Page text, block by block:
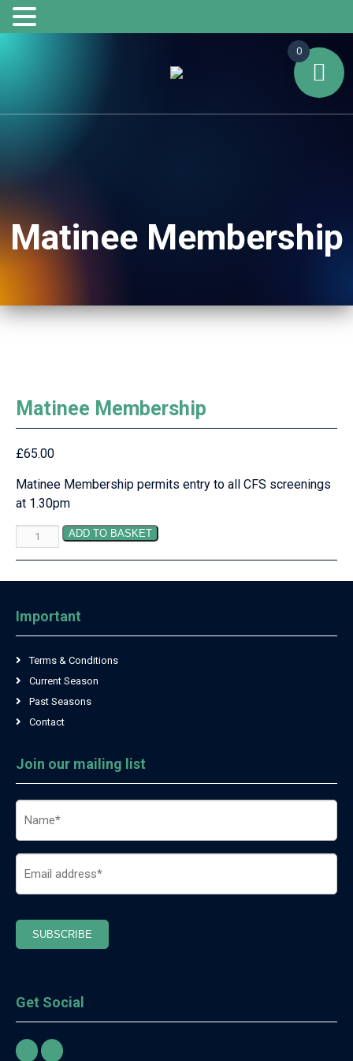
Matinee Membership
Matinee Membership
£65.00
Matinee Membership permits entry to all CFS screenings
at 1.30pm
Matinee
Membership
ADD TO BASKET
Important
Terms & Conditions
Current Season
Past Seasons
Contact
Join our mailing list
SUBSCRIBE
Get Social
0